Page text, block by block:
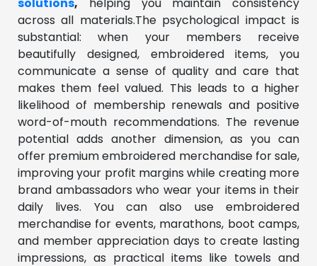
across all materials.The psychological impact is
substantial: when your members receive
beautifully designed, embroidered items, you
communicate a sense of quality and care that
makes them feel valued. This leads to a higher
likelihood of membership renewals and positive
word-of-mouth recommendations. The revenue
potential adds another dimension, as you can
offer premium embroidered merchandise for sale,
improving your profit margins while creating more
brand ambassadors who wear your items in their
daily lives. You can also use embroidered
merchandise for events, marathons, boot camps,
and member appreciation days to create lasting
impressions, as practical items like towels and